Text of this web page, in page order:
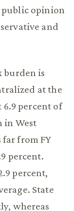
public opinion
and
burden is
at the
6.9 percent of
in West
from FY
percent.
percent,
State
whereas